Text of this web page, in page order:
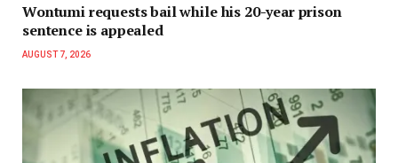
Wontumi requests bail while his 20-year prison
sentence is appealed
AUGUST 7, 2026